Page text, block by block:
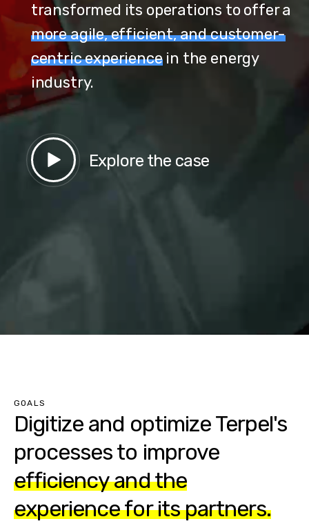
transformed its operations to offer a
more agile, efficient, and customer-
centric experiencein the energy
industry.
Explore the case
GOALS
Digitize and optimize Terpel's
processes to improve
efficiency and the
experience for its partners.